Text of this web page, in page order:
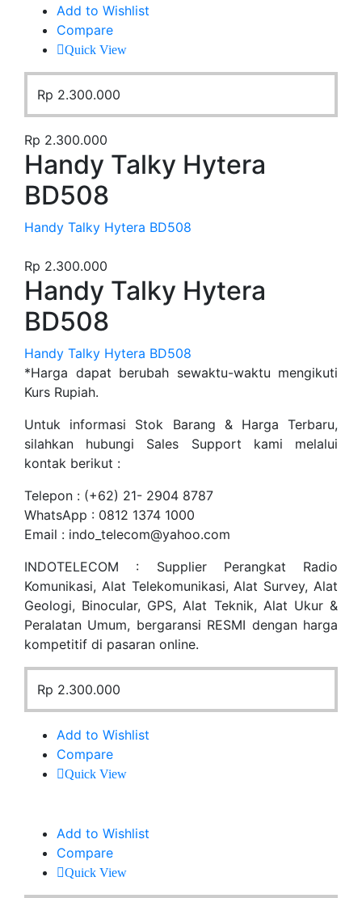
Add to Wishlist
Compare
Quick View
Rp 2.300.000
Rp 2.300.000
Handy Talky Hytera
BD508
Handy Talky Hytera BD508
Rp 2.300.000
Handy Talky Hytera
BD508
Handy Talky Hytera BD508
*Harga dapat berubah sewaktu-waktu mengikuti
Kurs Rupiah.
Untuk informasi Stok Barang & Harga Terbaru,
silahkan hubungi Sales Support kami melalui
kontak berikut :
Telepon : (+62) 21- 2904 8787
WhatsApp : 0812 1374 1000
Email : indo_telecom@yahoo.com
INDOTELECOM : Supplier Perangkat Radio
Komunikasi, Alat Telekomunikasi, Alat Survey, Alat
Geologi, Binocular, GPS, Alat Teknik, Alat Ukur &
Peralatan Umum, bergaransi RESMI dengan harga
kompetitif di pasaran online.
Rp 2.300.000
Add to Wishlist
Compare
Quick View
Add to Wishlist
Compare
Quick View